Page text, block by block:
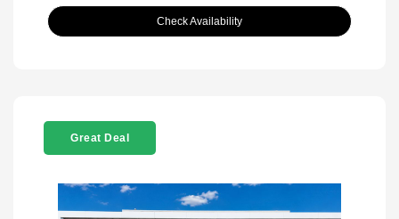
Check Availability
Great Deal